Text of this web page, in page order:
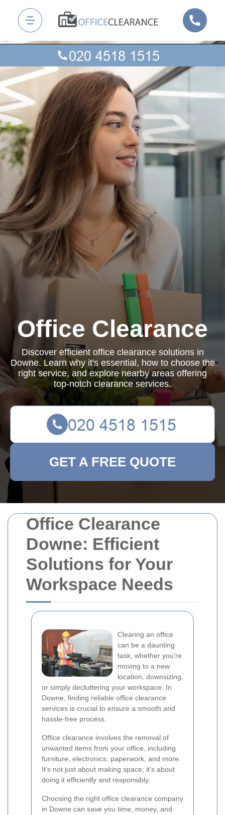
Office Clearance
Downe: Efficient
Solutions for Your
Workspace Needs
Clearing an office
can be a daunting
task, whether you're
moving to a new
location, downsizing,
or simply decluttering your workspace. In
Downe, finding reliable office clearance
services is crucial to ensure a smooth and
hassle-free process.
Office clearance involves the removal of
unwanted items from your office, including
furniture, electronics, paperwork, and more.
It's not just about making space; it's about
doing it efficiently and responsibly.
Choosing the right office clearance company
in Downe can save you time, money, and
Office Clearance
Discover efficient office clearance solutions in
Downe. Learn why it's essential, how to choose the
right service, and explore nearby areas offering
top-notch clearance services.
GET A FREE QUOTE